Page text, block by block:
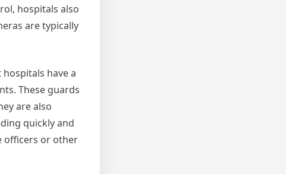
hospitals also
are typically
have a
These guards
are also
quickly and
officers or other